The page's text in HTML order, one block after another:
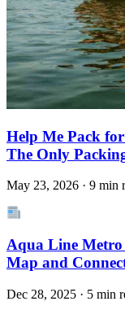
Help Me Pack
The Only
May 23, 2026 · 9 min
Aqua Line Metro
Map and
Dec 28, 2025 · 5 min